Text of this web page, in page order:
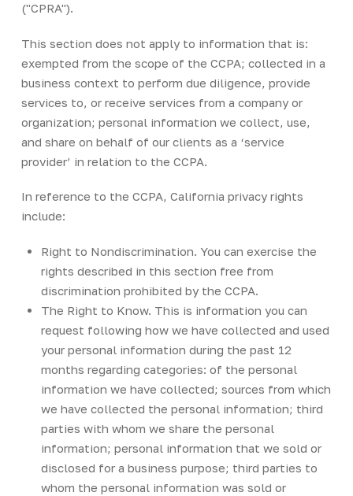
("CPRA").
This section does not apply to information that is:
exempted from the scope of the CCPA; collected in a
business context to perform due diligence, provide
services to, or receive services from a company or
organization; personal information we collect, use,
and share on behalf of our clients as a ‘service
provider’ in relation to the CCPA.
In reference to the CCPA, California privacy rights
include:
Right to Nondiscrimination. You can exercise the
rights described in this section free from
discrimination prohibited by the CCPA.
The Right to Know. This is information you can
request following how we have collected and used
your personal information during the past 12
months regarding categories: of the personal
information we have collected; sources from which
we have collected the personal information; third
parties with whom we share the personal
information; personal information that we sold or
disclosed for a business purpose; third parties to
whom the personal information was sold or